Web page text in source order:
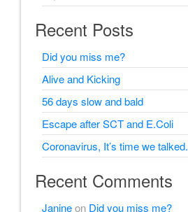
Recent Posts
Did you miss me?
Alive and Kicking
56 days slow and bald
Escape after SCT and E.Coli
Coronavirus, It’s time we talked.
Recent Comments
Janineon Did you miss me?